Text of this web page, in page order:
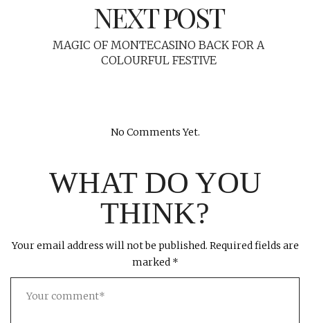
NEXT POST
MAGIC OF MONTECASINO BACK FOR A
COLOURFUL FESTIVE
No Comments Yet.
WHAT DO YOU
THINK?
Your email address will not be published. Required fields are
marked *